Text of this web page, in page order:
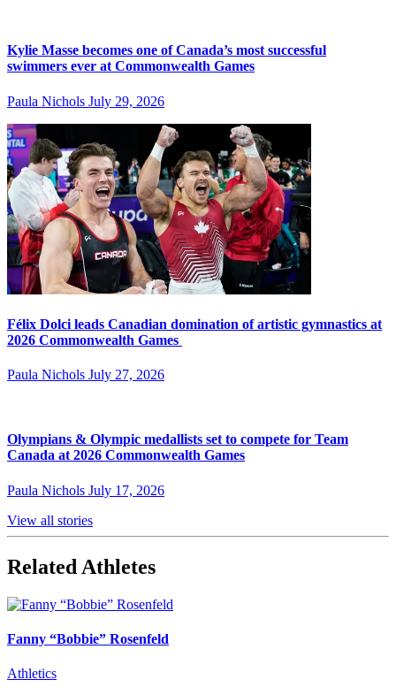
Kylie Masse becomes one of Canada’s most successful
swimmers ever at Commonwealth Games
Paula Nichols July 29, 2026
Félix Dolci leads Canadian domination of artistic gymnastics at
2026 Commonwealth Games
Paula Nichols July 27, 2026
Olympians & Olympic medallists set to compete for Team
Canada at 2026 Commonwealth Games
Paula Nichols July 17, 2026
View all stories
Related Athletes
Fanny “Bobbie” Rosenfeld
Athletics